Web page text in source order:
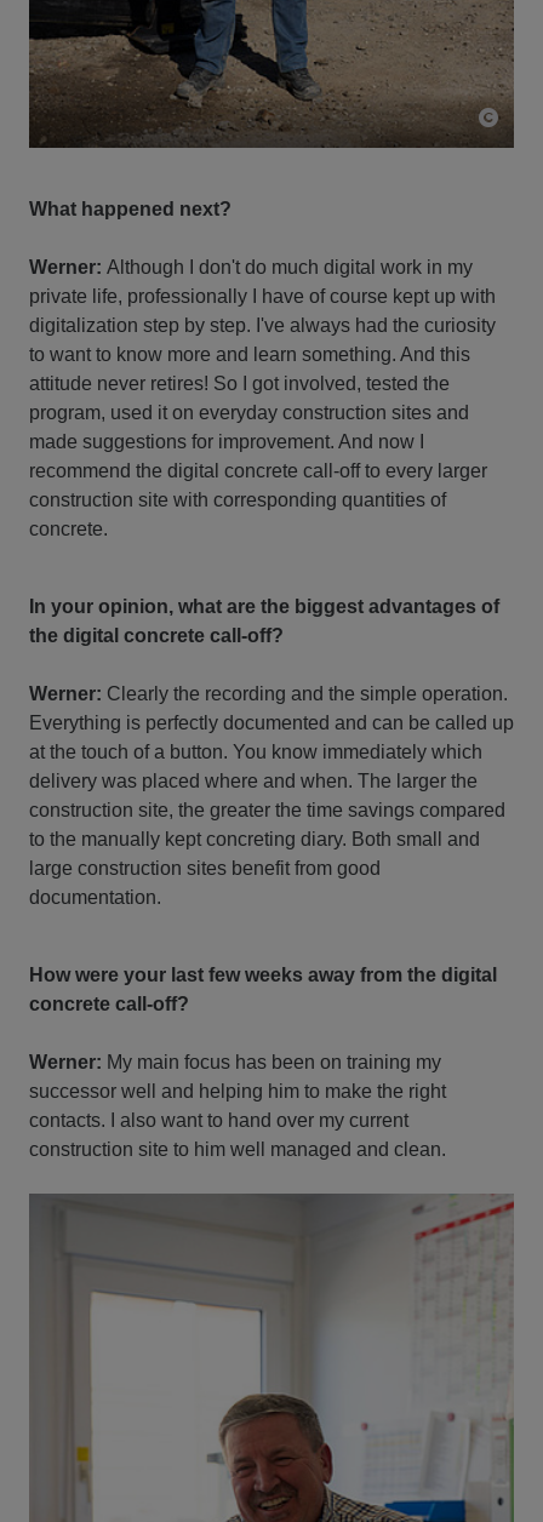
What happened next?
Werner: Although I don't do much digital work in my
private life, professionally I have of course kept up with
digitalization step by step. I've always had the curiosity
to want to know more and learn something. And this
attitude never retires! So I got involved, tested the
program, used it on everyday construction sites and
made suggestions for improvement. And now I
recommend the digital concrete call-off to every larger
construction site with corresponding quantities of
concrete.
In your opinion, what are the biggest advantages of
the digital concrete call-off?
Werner: Clearly the recording and the simple operation.
Everything is perfectly documented and can be called up
at the touch of a button. You know immediately which
delivery was placed where and when. The larger the
construction site, the greater the time savings compared
to the manually kept concreting diary. Both small and
large construction sites benefit from good
documentation.
How were your last few weeks away from the digital
concrete call-off?
Werner: My main focus has been on training my
successor well and helping him to make the right
contacts. I also want to hand over my current
construction site to him well managed and clean.